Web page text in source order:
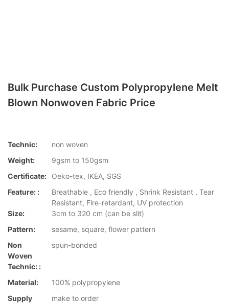
Bulk Purchase Custom Polypropylene Melt
Blown Nonwoven Fabric Price
Technic:
non woven
Weight:
9gsm to 150gsm
Certificate:
Oeko-tex, IKEA, SGS
Feature: :
Breathable , Eco friendly , Shrink Resistant , Tear
Resistant, Fire-retardant, UV protection
Size:
3cm to 320 cm (can be slit)
Pattern:
sesame, square, flower pattern
Non
Woven
Technic: :
spun-bonded
Material:
100% polypropylene
Supply
make to order